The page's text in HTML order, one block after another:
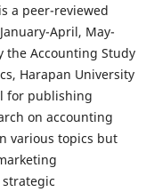
a peer-reviewed
April, May-
the Accounting Study
Harapan University
for publishing
on accounting
various topics but